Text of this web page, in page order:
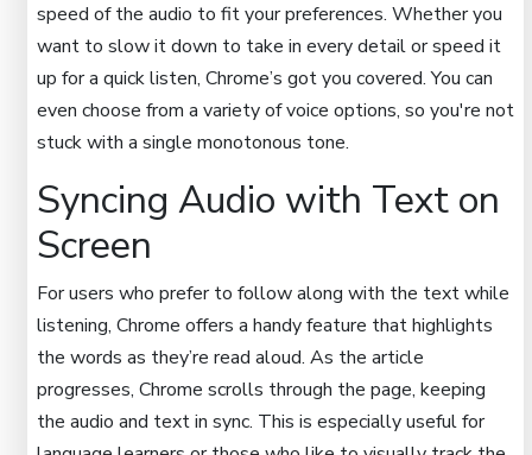
speed of the audio to fit your preferences. Whether you
want to slow it down to take in every detail or speed it
up for a quick listen, Chrome’s got you covered. You can
even choose from a variety of voice options, so you're not
stuck with a single monotonous tone.
Syncing Audio with Text on
Screen
For users who prefer to follow along with the text while
listening, Chrome offers a handy feature that highlights
the words as they’re read aloud. As the article
progresses, Chrome scrolls through the page, keeping
the audio and text in sync. This is especially useful for